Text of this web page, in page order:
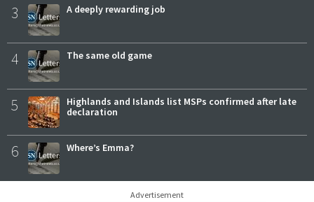
3 A deeply rewarding job
4 The same old game
5
Highlands and Islands list MSPs confirmed after late
declaration
6 Where’s Emma?
Advertisement